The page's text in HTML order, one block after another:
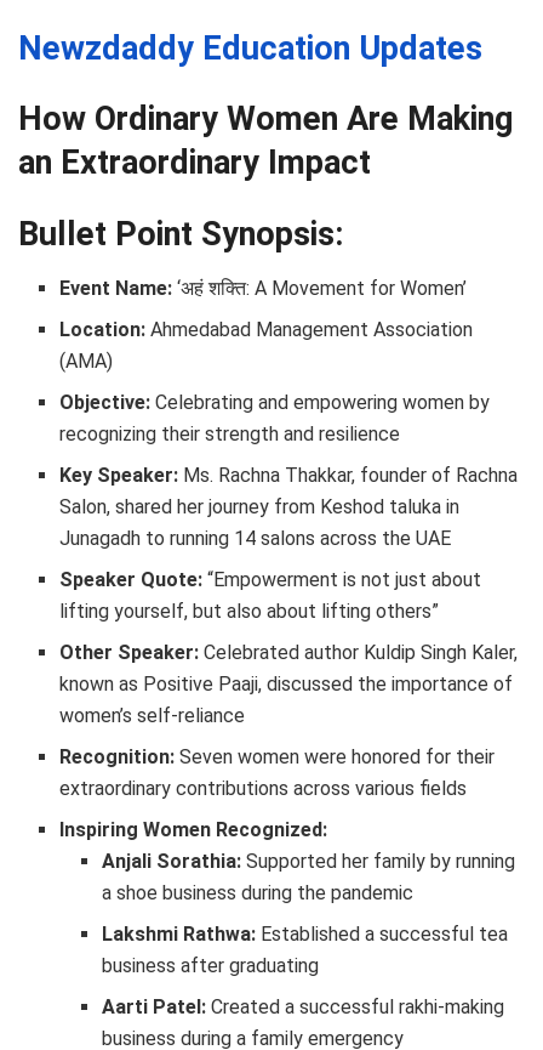
Newzdaddy Education Updates
How Ordinary Women Are Making
an Extraordinary Impact
Bullet Point Synopsis:
Event Name: ‘अहं शक्ति: A Movement for Women’
Location: Ahmedabad Management Association
(AMA)
Objective: Celebrating and empowering women by
recognizing their strength and resilience
Key Speaker: Ms. Rachna Thakkar, founder of Rachna
Salon, shared her journey from Keshod taluka in
Junagadh to running 14 salons across the UAE
Speaker Quote: “Empowerment is not just about
lifting yourself, but also about lifting others”
Other Speaker: Celebrated author Kuldip Singh Kaler,
known as Positive Paaji, discussed the importance of
women’s self-reliance
Recognition: Seven women were honored for their
extraordinary contributions across various fields
Inspiring Women Recognized:
Anjali Sorathia:Supported her family by running
a shoe business during the pandemic
Lakshmi Rathwa:Established a successful tea
business after graduating
Aarti Patel:Created a successful rakhi-making
business during a family emergency